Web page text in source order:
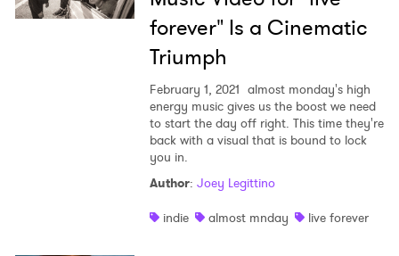
forever" Is a Cinematic
Triumph
February 1, 2021 almost monday's high
energy music gives us the boost we need
to start the day off right. This time they're
back with a visual that is bound to lock
you in.
Author: Joey Legittino
indie
almost mnday live forever